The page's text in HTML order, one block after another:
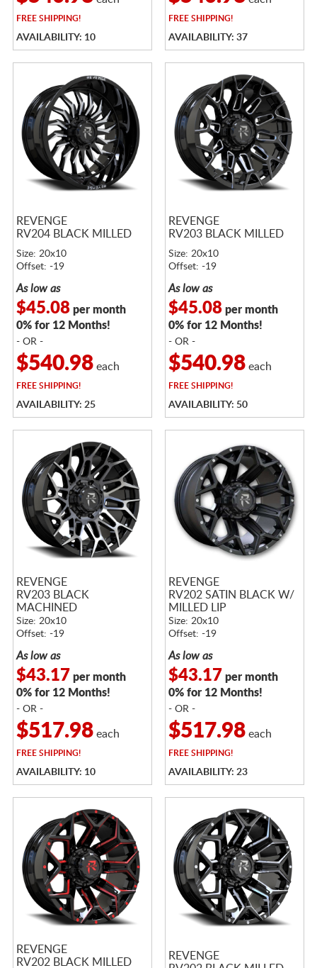
FREESHIPPING!
AVAILABILITY: 10
FREESHIPPING!
AVAILABILITY: 37
REVENGE
RV204 BLACK MILLED
Size: 20x10
Offset: -19
As low as
$45.08per month
0% for 12 Months!
- OR -
$540.98each
FREESHIPPING!
AVAILABILITY: 25
REVENGE
RV203 BLACK MILLED
Size: 20x10
Offset: -19
As low as
$45.08per month
0% for 12 Months!
- OR -
$540.98each
FREESHIPPING!
AVAILABILITY: 50
REVENGE
RV203 BLACK
MACHINED
Size: 20x10
Offset: -19
As low as
$43.17 per month
0% for 12 Months!
- OR -
$517.98each
FREESHIPPING!
AVAILABILITY: 10
REVENGE
RV202 SATIN BLACK W/
MILLED LIP
Size: 20x10
Offset: -19
As low as
$43.17 per month
0% for 12 Months!
- OR -
$517.98each
FREESHIPPING!
AVAILABILITY: 23
REVENGE
RV202 BLACK MILLED
REVENGE